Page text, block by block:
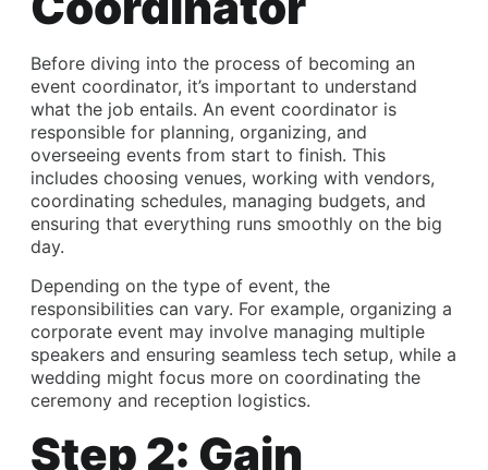
Before diving into the process of becoming an
event coordinator, it’s important to understand
what the job entails. An event coordinator is
responsible for planning, organizing, and
overseeing events from start to finish. This
includes choosing venues, working with vendors,
coordinating schedules, managing budgets, and
ensuring that everything runs smoothly on the big
day.
Depending on the type of event, the
responsibilities can vary. For example, organizing a
corporate event may involve managing multiple
speakers and ensuring seamless tech setup, while a
wedding might focus more on coordinating the
ceremony and reception logistics.
Step 2: Gain